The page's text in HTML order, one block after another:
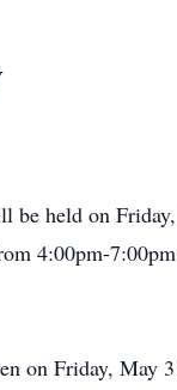
held on
4:00pm-
on Friday,